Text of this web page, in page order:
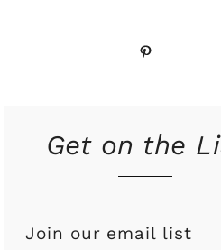
Pinterest
Get on the
Join our email list